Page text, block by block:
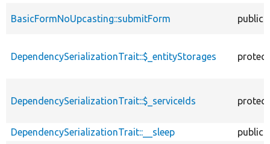
BasicFormNoUpcasting::submitForm public
DependencySerializationTrait::$_entityStorages
DependencySerializationTrait::$_serviceIds
DependencySerializationTrait::__sleep
public